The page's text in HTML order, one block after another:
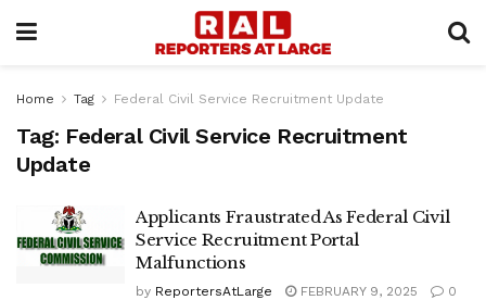
Home Tag Federal Civil Service Recruitment Update
Tag: Federal Civil Service Recruitment
Update
Applicants Fraustrated As Federal Civil
Service Recruitment Portal
Malfunctions
by ReportersAtLarge FEBRUARY 9, 2025 0